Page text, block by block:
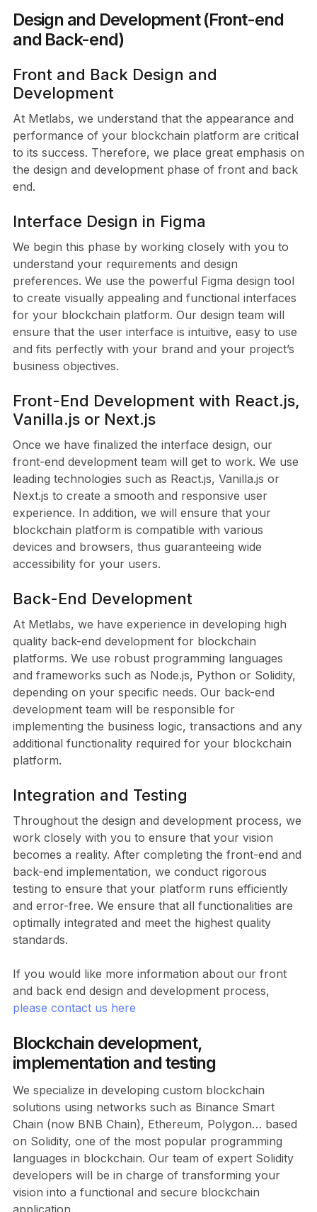
Design and Development (Front-end
and Back-end)
Front and Back Design and
Development
At Metlabs, we understand that the appearance and
performance of your blockchain platform are critical
to its success. Therefore, we place great emphasis on
the design and development phase of front and back
end.
Interface Design in Figma
We begin this phase by working closely with you to
understand your requirements and design
preferences. We use the powerful Figma design tool
to create visually appealing and functional interfaces
for your blockchain platform. Our design team will
ensure that the user interface is intuitive, easy to use
and fits perfectly with your brand and your project’s
business objectives.
Front-End Development with React.js,
Vanilla.js or Next.js
Once we have finalized the interface design, our
front-end development team will get to work. We use
leading technologies such as React.js, Vanilla.js or
Next.js to create a smooth and responsive user
experience. In addition, we will ensure that your
blockchain platform is compatible with various
devices and browsers, thus guaranteeing wide
accessibility for your users.
Back-End Development
At Metlabs, we have experience in developing high
quality back-end development for blockchain
platforms. We use robust programming languages
and frameworks such as Node.js, Python or Solidity,
depending on your specific needs. Our back-end
development team will be responsible for
implementing the business logic, transactions and any
additional functionality required for your blockchain
platform.
Integration and Testing
Throughout the design and development process, we
work closely with you to ensure that your vision
becomes a reality. After completing the front-end and
back-end implementation, we conduct rigorous
testing to ensure that your platform runs efficiently
and error-free. We ensure that all functionalities are
optimally integrated and meet the highest quality
standards.
If you would like more information about our front
and back end design and development process,
please contact us here
Blockchain development,
implementation and testing
We specialize in developing custom blockchain
solutions using networks such as Binance Smart
Chain (now BNB Chain), Ethereum, Polygon… based
on Solidity, one of the most popular programming
languages in blockchain. Our team of expert Solidity
developers will be in charge of transforming your
vision into a functional and secure blockchain